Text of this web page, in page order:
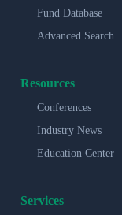
Fund Database
Advanced Search
Resources
Conferences
Industry News
Education Center
Services